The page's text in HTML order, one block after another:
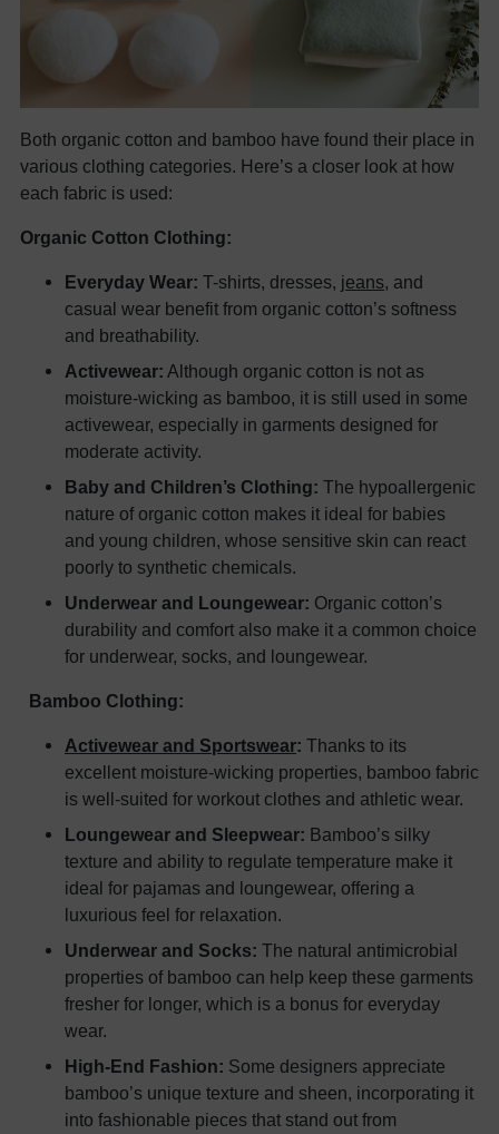
Both organic cotton and bamboo have found their place in
various clothing categories. Here’s a closer look at how
each fabric is used:
Organic Cotton Clothing:
Everyday Wear: T-shirts, dresses, jeans, and
casual wear benefit from organic cotton’s softness
and breathability.
Activewear: Although organic cotton is not as
moisture-wicking as bamboo, it is still used in some
activewear, especially in garments designed for
moderate activity.
Baby and Children’s Clothing: The hypoallergenic
nature of organic cotton makes it ideal for babies
and young children, whose sensitive skin can react
poorly to synthetic chemicals.
Underwear and Loungewear: Organic cotton’s
durability and comfort also make it a common choice
for underwear, socks, and loungewear.
Bamboo Clothing:
Activewear and Sportswear: Thanks to its
excellent moisture-wicking properties, bamboo fabric
is well-suited for workout clothes and athletic wear.
Loungewear and Sleepwear: Bamboo’s silky
texture and ability to regulate temperature make it
ideal for pajamas and loungewear, offering a
luxurious feel for relaxation.
Underwear and Socks: The natural antimicrobial
properties of bamboo can help keep these garments
fresher for longer, which is a bonus for everyday
wear.
High-End Fashion: Some designers appreciate
bamboo’s unique texture and sheen, incorporating it
into fashionable pieces that stand out from